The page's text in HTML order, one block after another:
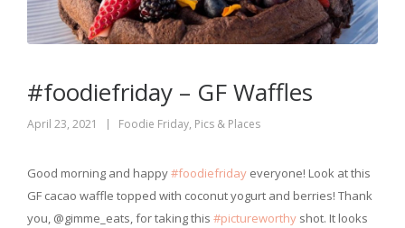
#foodiefriday – GF Waffles
April 23, 2021 Foodie Friday, Pics & Places
Good morning and happy#foodiefriday everyone! Look at this
GF cacao waffle topped with coconut yogurt and berries! Thank
you, @gimme_eats, for taking this #pictureworthy shot. It looks